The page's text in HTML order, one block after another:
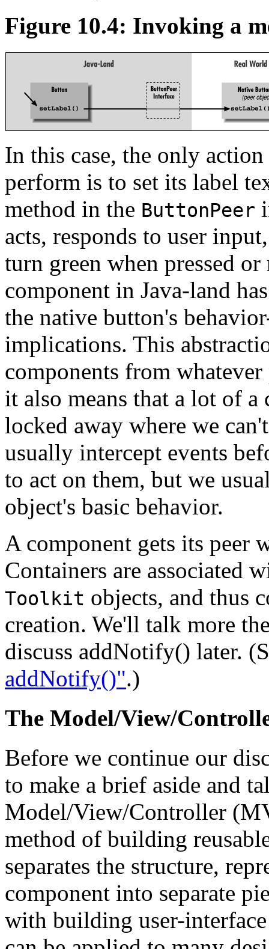
Figure 10.4: Invoking a
In this case, the only
perform is to set its label
method in the ButtonPeer
acts, responds to user
turn green when pressed
component in Java-land
the native button's
implications. This
components from
it also means that a lot of
locked away where we
usually intercept events
to act on them, but we
object's basic behavior.
A component gets its peer
Containers are associated
Toolkit objects, and thus
creation. We'll talk more
discuss addNotify() later.
addNotify()".)
The Model/View/
Before we continue our
to make a brief aside and
Model/View/Controller
method of building
separates the structure,
component into separate
with building user-